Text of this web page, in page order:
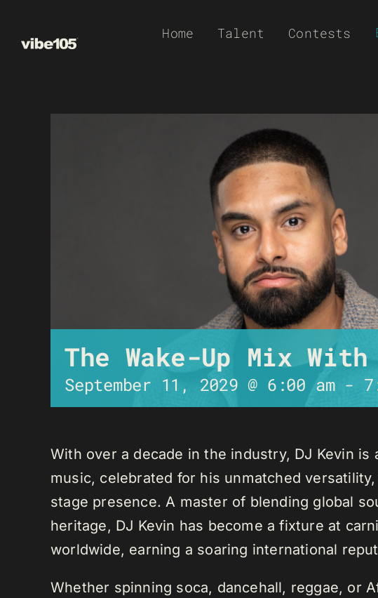
Home Talent Contests
The Wake-Up Mix
September 11, 2029 @ 6:00 am-
With over a decade in the industry, DJ Kevin is
music, celebrated for his unmatched
stage presence. A master of blending global
heritage, DJ Kevin has become a fixture at
worldwide, earning a soaring international
Whether spinning soca, dancehall, reggae, or